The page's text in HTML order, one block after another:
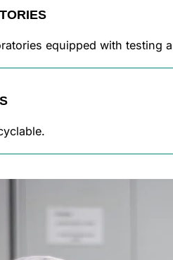
equipped with testing